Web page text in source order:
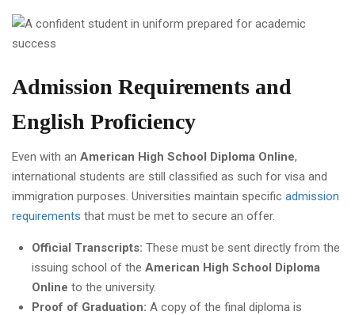
Admission Requirements and
English Proficiency
Even with an American High School Diploma Online,
international students are still classified as such for visa and
immigration purposes. Universities maintain specific admission
requirements that must be met to secure an offer.
Official Transcripts: These must be sent directly from the
issuing school of the American High School Diploma
Online to the university.
Proof of Graduation: A copy of the final diploma is